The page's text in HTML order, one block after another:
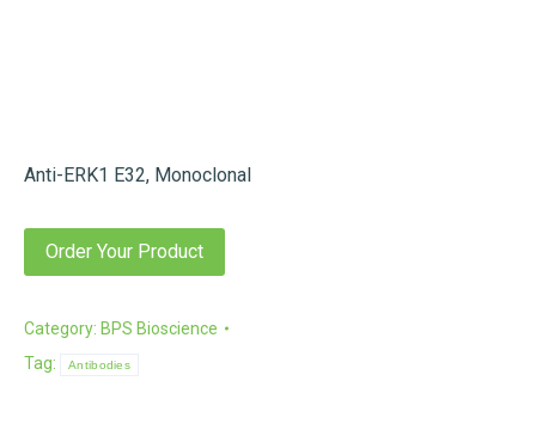
Anti-ERK1 E32, Monoclonal
Order Your Product
Category: BPS Bioscience
Tag:
Antibodies